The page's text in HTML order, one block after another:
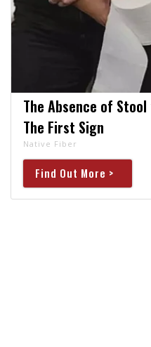
The Absence of
The First Sign
Native Fiber
Find Out More >